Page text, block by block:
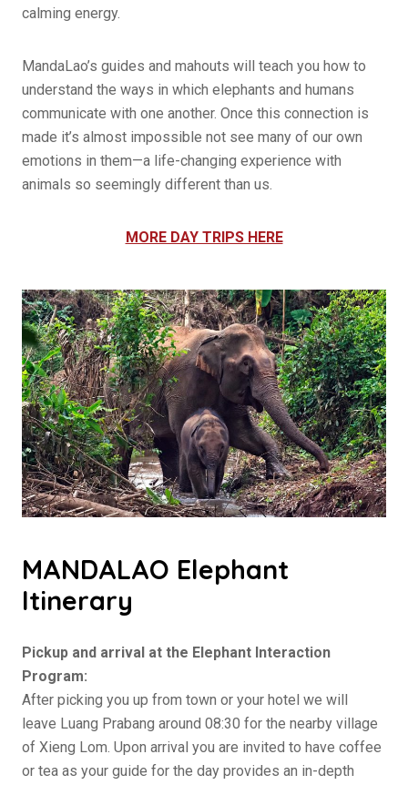
calming energy.
MandaLao’s guides and mahouts will teach you how to
understand the ways in which elephants and humans
communicate with one another. Once this connection is
made it’s almost impossible not see many of our own
emotions in them—a life-changing experience with
animals so seemingly different than us.
MORE DAY TRIPS HERE
MANDALAO Elephant
Itinerary
Pickup and arrival at the Elephant Interaction
Program:
After picking you up from town or your hotel we will
leave Luang Prabang around 08:30 for the nearby village
of Xieng Lom. Upon arrival you are invited to have coffee
or tea as your guide for the day provides an in-depth